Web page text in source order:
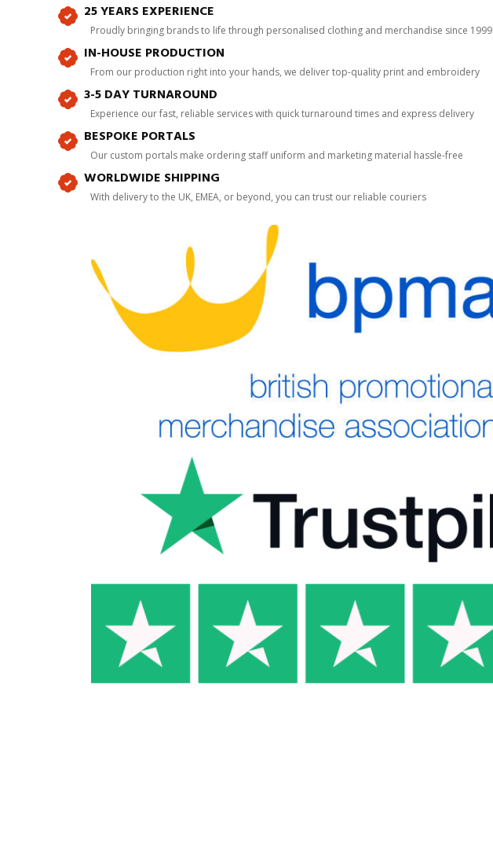
25 YEARS EXPERIENCE
Proudly bringing brands to life through personalised clothing and merchandise since 1999
IN-HOUSE PRODUCTION
From our production right into your hands, we deliver top-quality print and embroidery
3-5 DAY TURNAROUND
Experience our fast, reliable services with quick turnaround times and express delivery
BESPOKE PORTALS
Our custom portals make ordering staff uniform and marketing material hassle-free
WORLDWIDE SHIPPING
With delivery to the UK, EMEA, or beyond, you can trust our reliable couriers